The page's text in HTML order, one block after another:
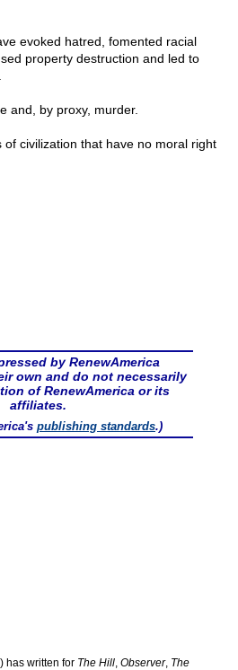
evoked hatred, fomented racial
property destruction and led to
and, by proxy, murder.
civilization that have no moral right
by RenewAmerica
own and do not necessarily
of RenewAmerica or its
affiliates.
publishing standards.)
) has written for The Hill, Observer, The